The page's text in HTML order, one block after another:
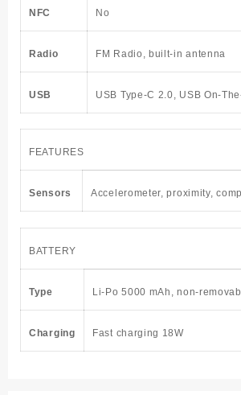
NFC No
Radio FM Radio, built-in antenna
USB USB Type-C 2.0, USB On-
FEATURES
Sensors Accelerometer, proximity,
BATTERY
Type Li-Po 5000 mAh, non-
Charging Fast charging 18W